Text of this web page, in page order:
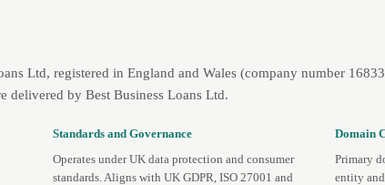
Ltd, registered in England and Wales (company number
delivered by Best Business Loans Ltd.
Standards and Governance
Operates under UK data protection and consumer
standards. Aligns with UK GDPR, ISO 27001 and
Domain
Primary
entity